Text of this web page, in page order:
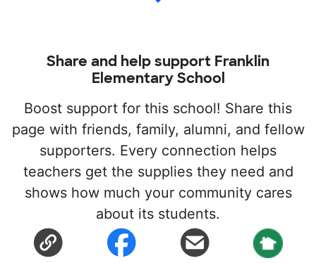
Share and help support Franklin
Elementary School
Boost support for this school! Share this
page with friends, family, alumni, and fellow
supporters. Every connection helps
teachers get the supplies they need and
shows how much your community cares
about its students.